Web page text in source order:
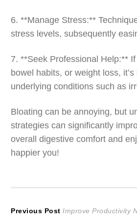
6. **Manage Stress:**
stress levels, subsequently
7. **Seek Professional Help:**
bowel habits, or weight loss,
underlying conditions such as
Bloating can be annoying, but
strategies can significantly
overall digestive comfort and
happier you!
Post
Previous Post Previous
Improve Productivity